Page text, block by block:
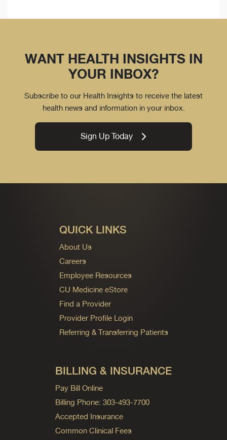
WANT HEALTH INSIGHTS IN
YOUR INBOX?
Subscribe to our Health Insights to receive the latest
health news and information in your inbox.
Sign Up Today
QUICK LINKS
About Us
Careers
Employee Resources
CU Medicine eStore
Find a Provider
Provider Profile Login
Referring & Transferring Patients
BILLING & INSURANCE
Pay Bill Online
Billing Phone: 303-493-7700
Accepted Insurance
Common Clinical Fees